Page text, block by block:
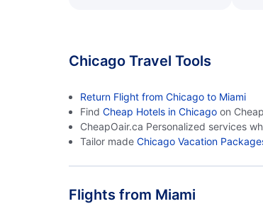
Chicago Travel Tools
Return Flight from Chicago to Miami
Find Cheap Hotels in Chicago on
CheapOair.ca Personalized services
Tailor made Chicago Vacation
Flights from Miami